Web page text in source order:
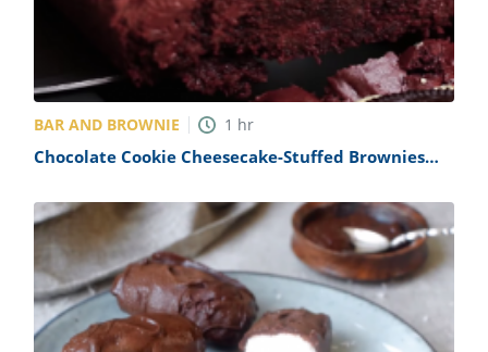
BAR AND BROWNIE 1 hr
Chocolate Cookie Cheesecake-Stuffed Brownies